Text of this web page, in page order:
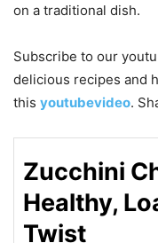
on a traditional dish.
Subscribe to our
delicious recipes and
this youtubevideo.
Zucchini
Healthy,
Twist